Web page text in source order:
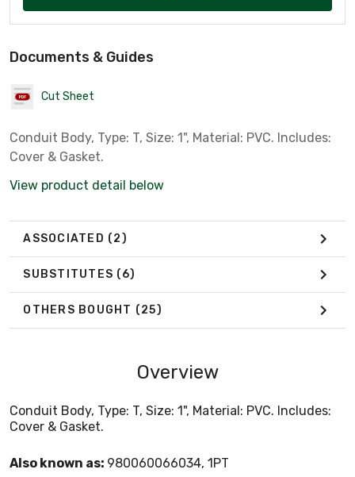
Documents & Guides
Cut Sheet
Conduit Body, Type: T, Size: 1", Material: PVC. Includes:
Cover & Gasket.
View product detail below
ASSOCIATED (2)
SUBSTITUTES (6)
OTHERS BOUGHT (25)
Overview
Conduit Body, Type: T, Size: 1", Material: PVC. Includes:
Cover & Gasket.
Also known as: 980060066034, 1PT